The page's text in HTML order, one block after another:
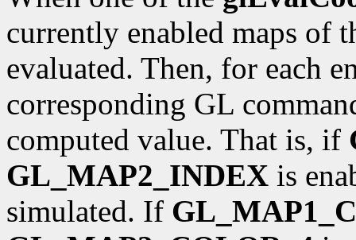
currently enabled maps of
evaluated. Then, for each
corresponding GL
computed value. That is, if
GL_MAP2_INDEX is
simulated. If